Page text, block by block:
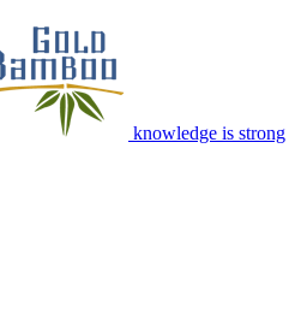
knowledge is strong